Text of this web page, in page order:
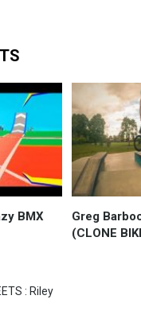
BMX
Greg
(CLONE